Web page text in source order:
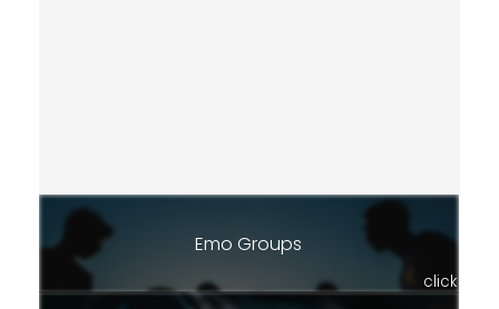
Emo Groups
click